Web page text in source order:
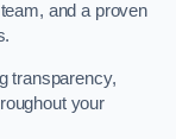
and a proven
transparency,
your